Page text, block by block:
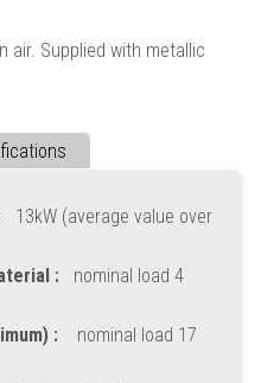
air. Supplied with metallic
13kW (average value over
: nominal load 4
:
nominal load 17